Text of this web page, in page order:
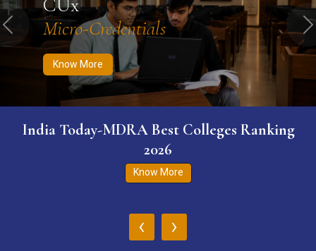
Micro-Credentials
Know More
Previous
India Today-MDRA Best Colleges Ranking
2026
Know More
‹ ›